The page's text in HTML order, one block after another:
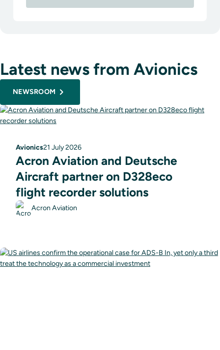
Latest news from Avionics
NEWSROOM
Avionics21 July 2026
Acron Aviation and Deutsche
Aircraft partner on D328eco
flight recorder solutions
Acron Aviation